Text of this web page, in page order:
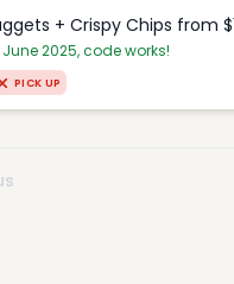
+ Crispy Chips from
2025, code works!
PICK UP